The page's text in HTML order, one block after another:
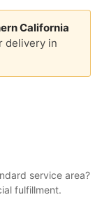
California
delivery in
service area?
fulfillment.